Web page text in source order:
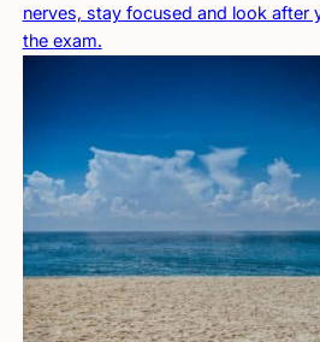
nerves, stay focused and look after
the exam.